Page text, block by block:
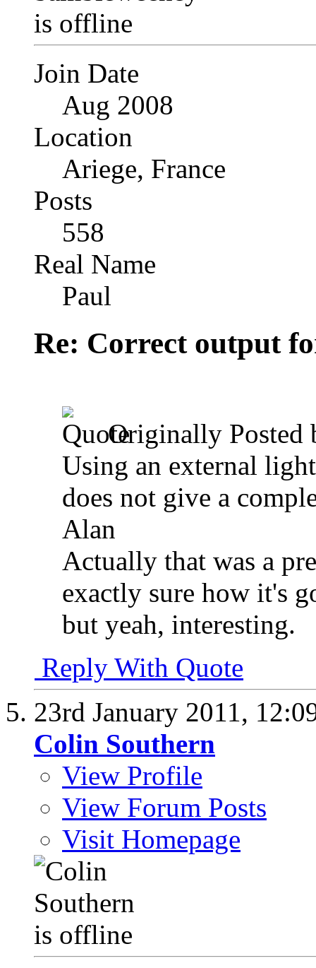
Join Date
Aug 2008
Location
Ariege, France
Posts
558
Real Name
Paul
Re: Correct output
Originally Posted
Using an external
does not give a
Alan
Actually that was a
exactly sure how it's
but yeah, interesting.
Reply With Quote
23rd January 2011,
Colin Southern
View Profile
View Forum Posts
Visit Homepage